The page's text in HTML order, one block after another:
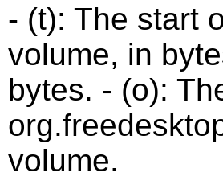
- (t): The start
volume, in
bytes. - (o):
volume.